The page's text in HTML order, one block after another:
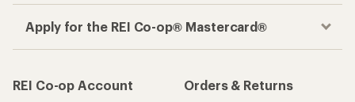
Apply for the REI Co-op® Mastercard®
REI Co-op Account
Orders & Returns